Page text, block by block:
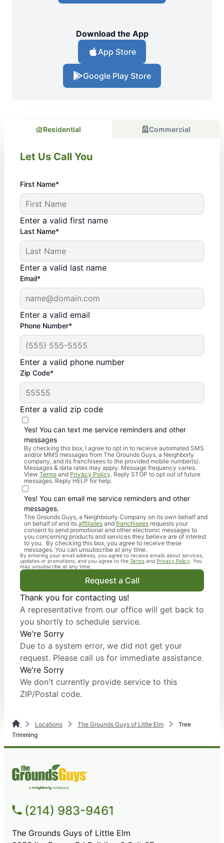
Download the App
App Store
Google Play Store
Residential Commercial
Let Us Call You
First Name*
Enter a valid first name
Last Name*
Enter a valid last name
Email*
Enter a valid email
Phone Number*
Enter a valid phone number
Zip Code*
Enter a valid zip code
Yes! You can text me service reminders and other
messages
By checking this box, I agree to opt in to receive automated SMS
and/or MMS messages from The Grounds Guys, a Neighborly
company, and its franchisees to the provided mobile number(s).
Messages & data rates may apply. Message frequency varies.
View Terms and Privacy Policy. Reply STOP to opt out of future
messages. Reply HELP for help.
Yes! You can email me service reminders and other
messages.
The Grounds Guys, a Neighbourly Company on its own behalf and
on behalf of and its affiliates and franchisees requests your
consent to send promotional and other electronic messages to
you concerning products and services they believe are of interest
to you. By checking this box, you agree to receive these
messages. You can unsubscribe at any time.
By entering your email address, you agree to receive emails about services,
updates or promotions, and you agree to the Terms and Privacy Policy . You
may unsubscribe at any time.
Request a Call
Thank you for contacting us!
A representative from our office will get back to
you shortly to schedule service.
We're Sorry
Due to a system error, we did not get your
request. Please call us for immediate assistance.
We're Sorry
We don't currently provide service to this
ZIP/Postal code.
Locations The Grounds Guys of Little Elm
Tree
Trimming
(214) 983-9461
The Grounds Guys of Little Elm